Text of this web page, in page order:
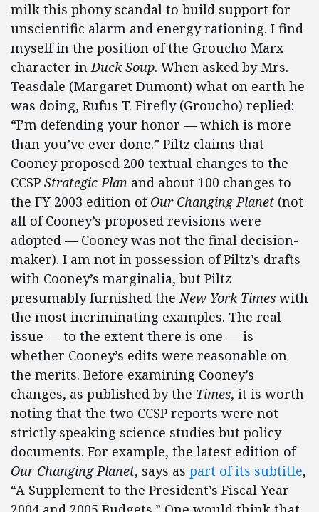
milk this phony scandal to build support for
unscientific alarm and energy rationing. I find
myself in the position of the Groucho Marx
character inDuck Soup. When asked by Mrs.
Teasdale (Margaret Dumont) what on earth he
was doing, Rufus T. Firefly (Groucho) replied:
“I’m defending your honor — which is more
than you’ve ever done.” Piltz claims that
Cooney proposed 200 textual changes to the
CCSP Strategic Plan and about 100 changes to
the FY 2003 edition ofOur Changing Planet (not
all of Cooney’s proposed revisions were
adopted — Cooney was not the final decision-
maker). I am not in possession of Piltz’s drafts
with Cooney’s marginalia, but Piltz
presumably furnished theNew York Times with
the most incriminating examples. The real
issue — to the extent there is one — is
whether Cooney’s edits were reasonable on
the merits. Before examining Cooney’s
changes, as published by the Times, it is worth
noting that the two CCSP reports were not
strictly speaking science studies but policy
documents. For example, the latest edition of
Our Changing Planet, says as part of its subtitle,
“A Supplement to the President’s Fiscal Year